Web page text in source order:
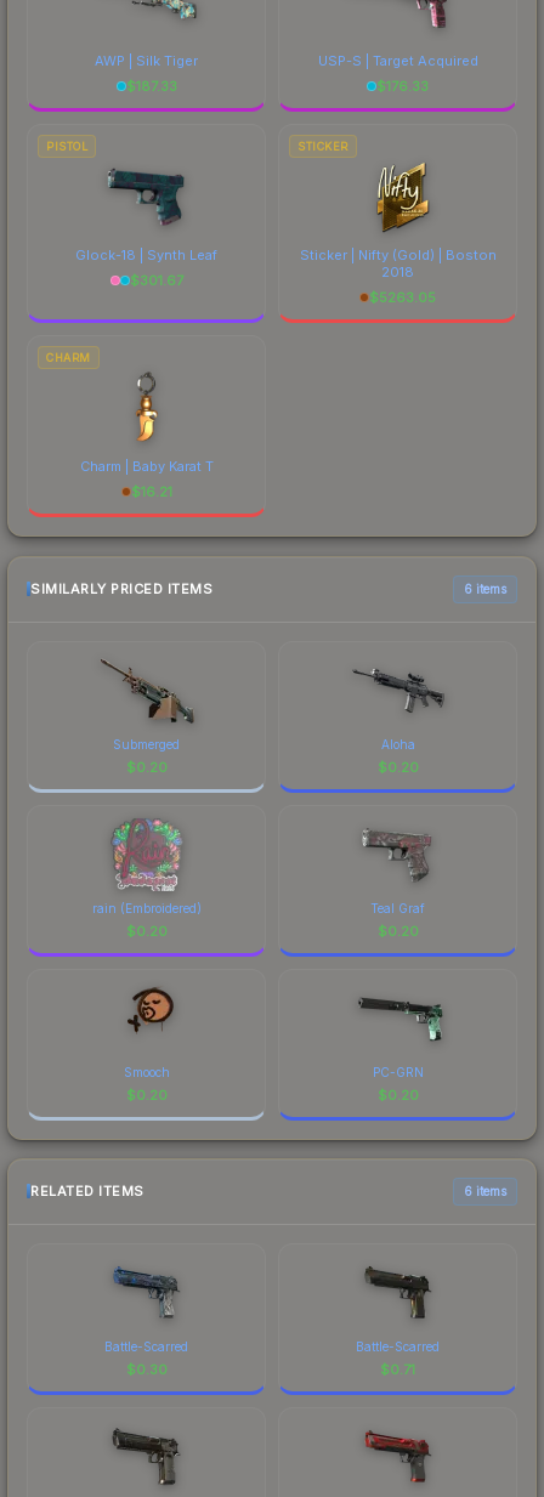
AWP | Silk Tiger
$187.33
USP-S | Target Acquired
$176.33
PISTOL
Glock-18 | Synth Leaf
$301.67
STICKER
Sticker | Nifty (Gold) | Boston
2018
$5263.05
CHARM
Charm | Baby Karat T
$16.21
SIMILARLY PRICED ITEMS 6 items
Submerged
$0.20
Aloha
$0.20
rain (Embroidered)
$0.20
Teal Graf
$0.20
Smooch
$0.20
PC-GRN
$0.20
RELATED ITEMS 6 items
Battle-Scarred
$0.30
Battle-Scarred
$0.71